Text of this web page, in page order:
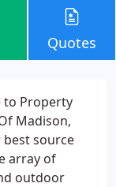
Quotes
to Property
Madison,
best source
array of
outdoor